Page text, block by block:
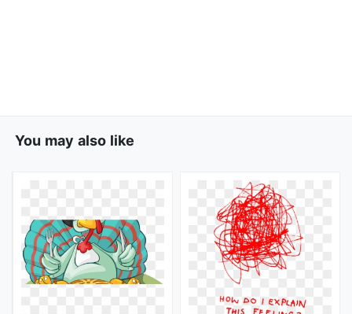
You may also like